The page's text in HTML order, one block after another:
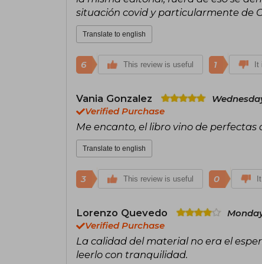
situación covid y particularmente de
Translate to english
6 This review is useful 1
Vania Gonzalez
Verified Purchase
Me encanto, el libro vino de perfectas
Translate to english
3 This review is useful 0
Lorenzo Quevedo
Verified Purchase
La calidad del material no era el
leerlo con tranquilidad.